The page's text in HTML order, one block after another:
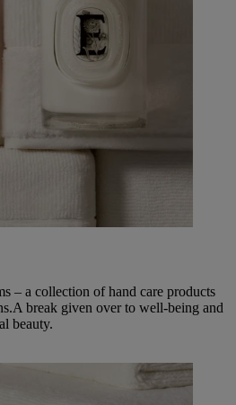
– a collection of hand care products
break given over to well-being and
beauty.